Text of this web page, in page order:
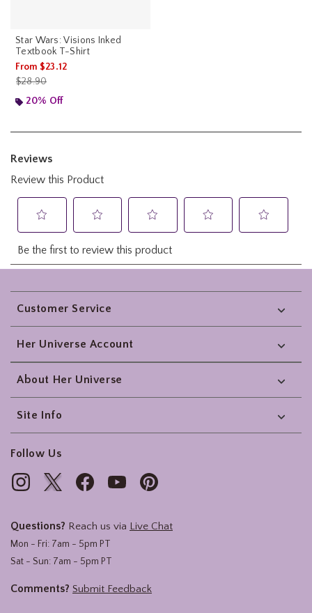
Star Wars: Visions Inked
Textbook T-Shirt
From $23.12
is sales price, the original price is
$28.90
20% Off
Footer
Customer Service
Her Universe Account
About Her Universe
Site Info
Follow Us
Questions? Reach us via Live Chat
Mon - Fri: 7am - 5pm PT
Sat - Sun: 7am - 5pm PT
Comments? Submit Feedback